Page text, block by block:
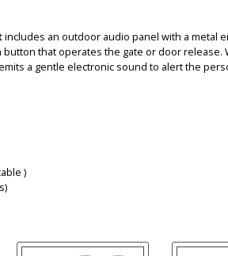
includes an outdoor audio panel with a metal
that operates the gate or door
a gentle electronic sound to alert the
)